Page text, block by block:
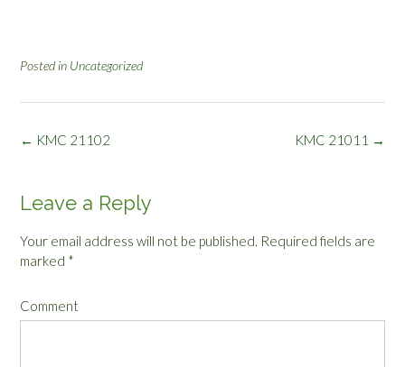
Posted in Uncategorized
Post
KMC 21011 →
← KMC 21102
Leave a Reply
Your email address will not be published. Required fields are
marked *
Comment